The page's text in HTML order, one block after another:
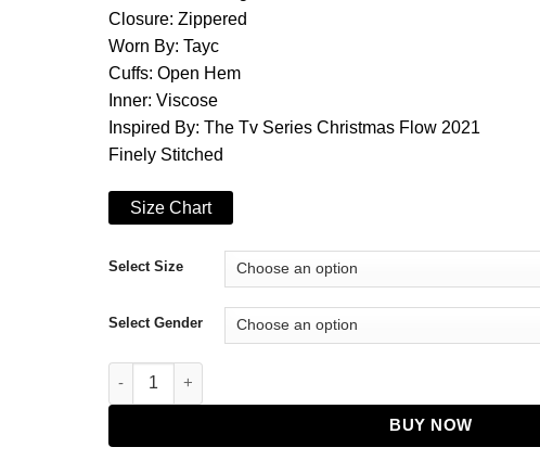
Closure: Zippered
Worn By: Tayc
Cuffs: Open Hem
Inner: Viscose
Inspired By: The Tv Series Christmas Flow 2021
Finely Stitched
Size Chart
Select Size
Select Gender
Tri-color Christmas Flow 2021 Tayc Bomber Jacket quantity
BUY NOW